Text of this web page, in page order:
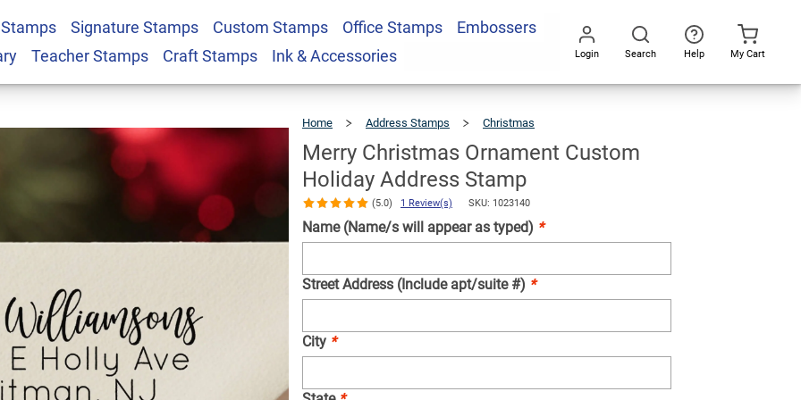
Signature Stamps Custom Stamps Office Stamps
Embossers
Teacher Stamps Craft Stamps Ink & Accessories Login Search Help My Cart
Home Address Stamps Christmas
Address
Stamp
Merry Christmas Ornament Custom
Holiday Address Stamp
(5.0) 1 Review(s) SKU: 1023140
Name (Name/s will appear as typed) *
Street Address (Include apt/suite #) *
City *
Custom
$23.95 Qty